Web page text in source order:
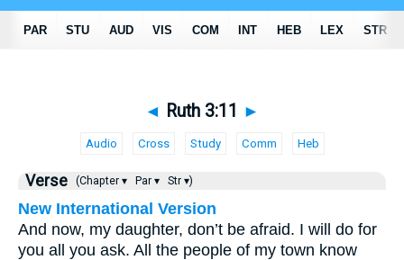
◄ Ruth 3:11 ►
Audio Cross Study Comm Heb
Verse (Chapter ▾ Par ▾ Str ▾)
New International Version
And now, my daughter, don’t be afraid. I will do for
you all you ask. All the people of my town know